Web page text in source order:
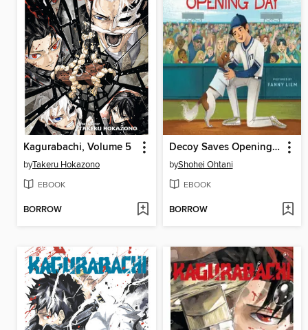
Kagurabachi, Volume 5
byTakeru Hokazono
EBOOK
BORROW
Decoy Saves Opening Day
byShohei Ohtani
EBOOK
BORROW